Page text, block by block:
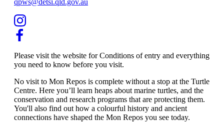
qpws@detsi.qld.gov.au
Please visit the website for Conditions of entry and everything
you need to know before you visit.
No visit to Mon Repos is complete without a stop at the Turtle
Centre. Here you’ll learn heaps about marine turtles, and the
conservation and research programs that are protecting them.
You'll also find out how a colourful history and ancient
connections have shaped the Mon Repos you see today.